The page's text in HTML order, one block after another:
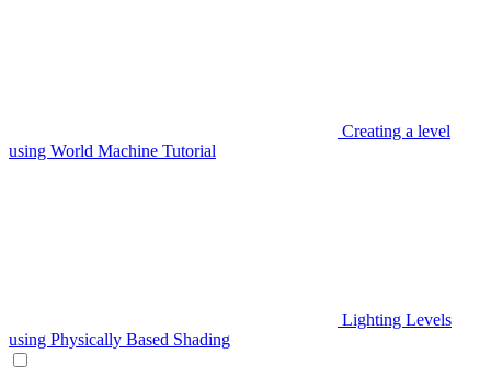
Creating a level
using World Machine Tutorial
Lighting Levels
using Physically Based Shading